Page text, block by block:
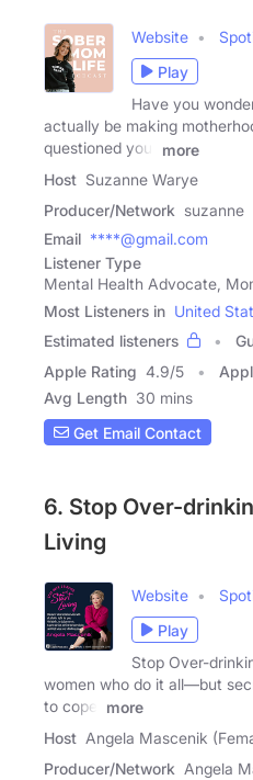
Website
Play
Have you
actually be making
questioned your
more
Host Suzanne Warye
Producer/Network suzanne
Email ****@gmail.com
Listener Type
Mental Health Advocate,
Most Listeners in United
Estimated listeners
Apple Rating 4.9/5
Avg Length 30 mins
Get Email Contact
6. Stop Over-
Living
Website
Play
Stop Over-
women who do it all—but
to cope.
more
Host Angela Mascenik
Producer/Network Angela